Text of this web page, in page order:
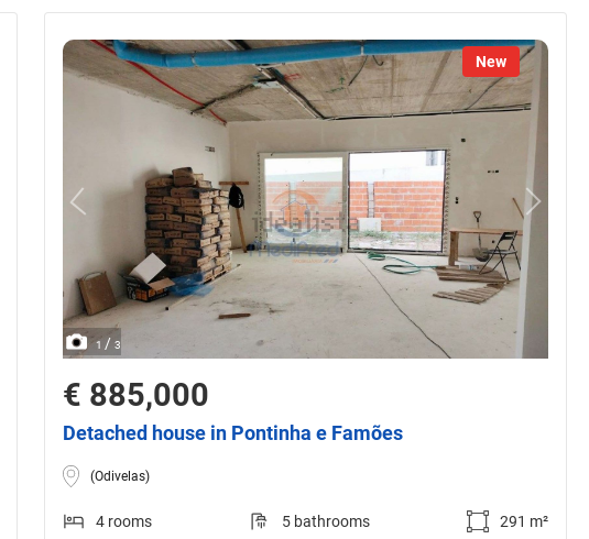
New
1 / 3
€ 885,000
Detached house in Pontinha e Famões
(Odivelas)
4 rooms 5 bathrooms
291 m²